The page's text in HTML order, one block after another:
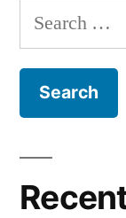
Search
for: